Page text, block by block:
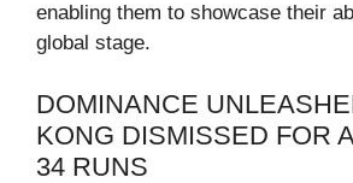
enabling them to showcase their
global stage.
DOMINANCE
KONG DISMISSED FOR
34 RUNS